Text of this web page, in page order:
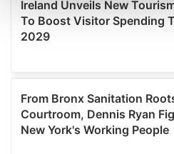
and set your preferences in the
We use cookies to
provide social media features
We also share information
our social media, advertising
may combine it with other
provided to them or that